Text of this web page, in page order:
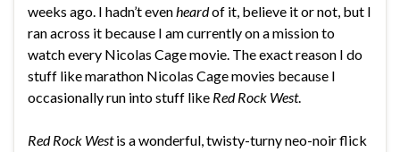
weeks ago. I hadn’t evenheardof it, believe it or not, but I
ran across it because I am currently on a mission to
watch every Nicolas Cage movie. The exact reason I do
stuff like marathon Nicolas Cage movies because I
occasionally run into stuff like Red Rock West.
Red Rock Westis a wonderful, twisty-turny neo-noir flick